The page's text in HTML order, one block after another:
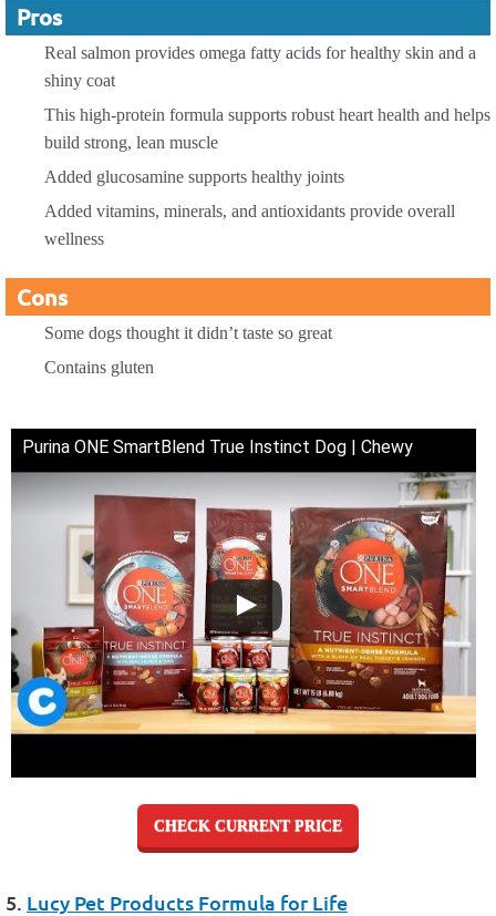
Pros
Real salmon provides omega fatty acids for healthy skin and a
shiny coat
This high-protein formula supports robust heart health and helps
build strong, lean muscle
Added glucosamine supports healthy joints
Added vitamins, minerals, and antioxidants provide overall
wellness
Cons
Some dogs thought it didn’t taste so great
Contains gluten
Purina ONE SmartBlend True Instinct Dog | Chewy
CHECK CURRENT PRICE
5. Lucy Pet Products Formula for Life